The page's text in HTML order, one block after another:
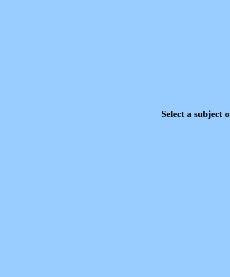
Select a subject